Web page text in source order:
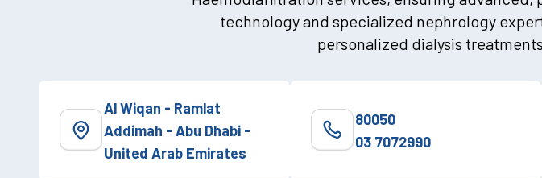
technology and specialized nephrology
personalized dialysis
Al Wiqan - Ramlat
Addimah - Abu Dhabi -
United Arab Emirates
80050
03 7072990